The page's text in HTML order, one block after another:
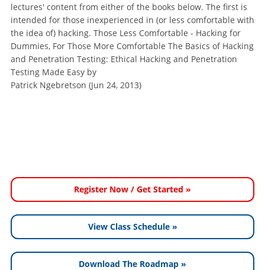
lectures' content from either of the books below. The first is
intended for those inexperienced in (or less comfortable with
the idea of) hacking. Those Less Comfortable - Hacking for
Dummies, For Those More Comfortable The Basics of Hacking
and Penetration Testing: Ethical Hacking and Penetration
Testing Made Easy by
Patrick Ngebretson (Jun 24, 2013)
Register Now / Get Started »
View Class Schedule »
Download The Roadmap »